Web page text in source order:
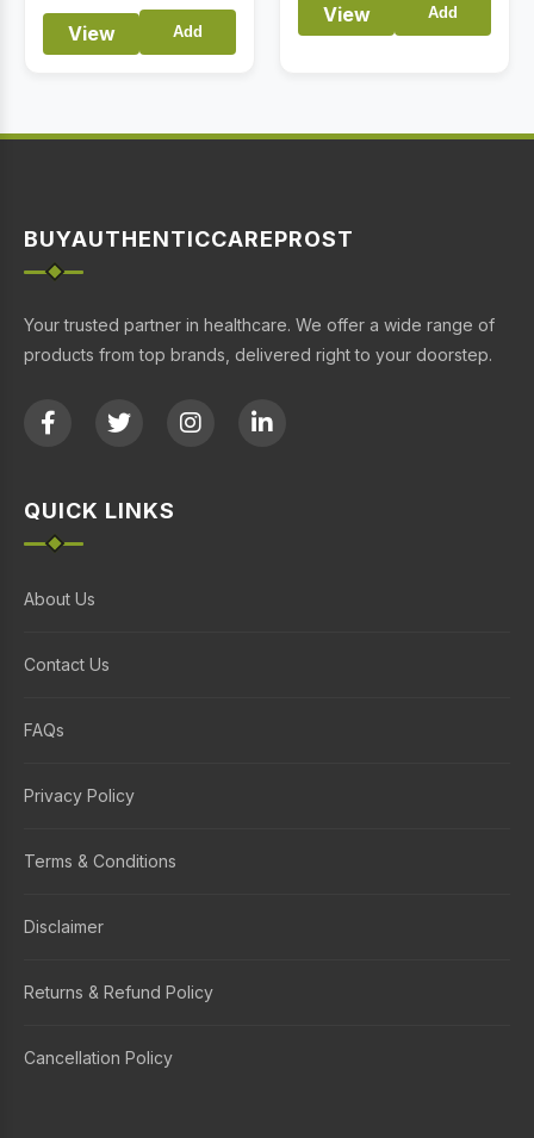
View Add
View Add
BUYAUTHENTICCAREPROST
Your trusted partner in healthcare. We offer a wide range of
products from top brands, delivered right to your doorstep.
QUICK LINKS
About Us
Contact Us
FAQs
Privacy Policy
Terms & Conditions
Disclaimer
Returns & Refund Policy
Cancellation Policy